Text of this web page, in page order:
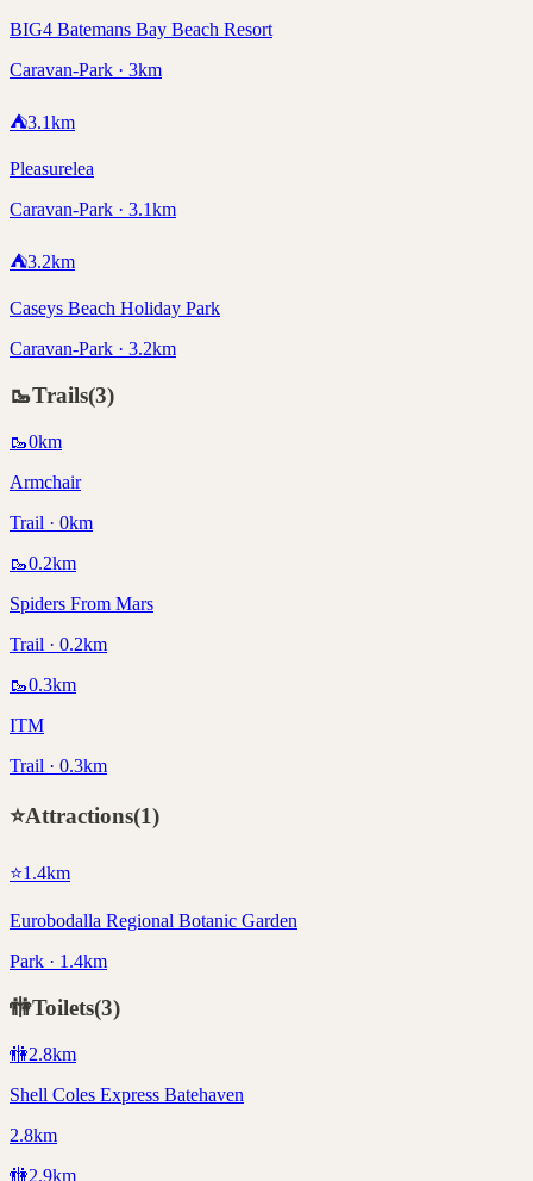
BIG4 Batemans Bay Beach Resort
Caravan-Park · 3km
⛺3.1km
Pleasurelea
Caravan-Park · 3.1km
⛺3.2km
Caseys Beach Holiday Park
Caravan-Park · 3.2km
🥾Trails(3)
🥾0km
Armchair
Trail · 0km
🥾0.2km
Spiders From Mars
Trail · 0.2km
🥾0.3km
ITM
Trail · 0.3km
⭐Attractions(1)
⭐1.4km
Eurobodalla Regional Botanic Garden
Park · 1.4km
🚻Toilets(3)
🚻2.8km
Shell Coles Express Batehaven
2.8km
🚻2.9km